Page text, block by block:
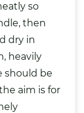
so
then
dry in
heavily
should be
aim is for